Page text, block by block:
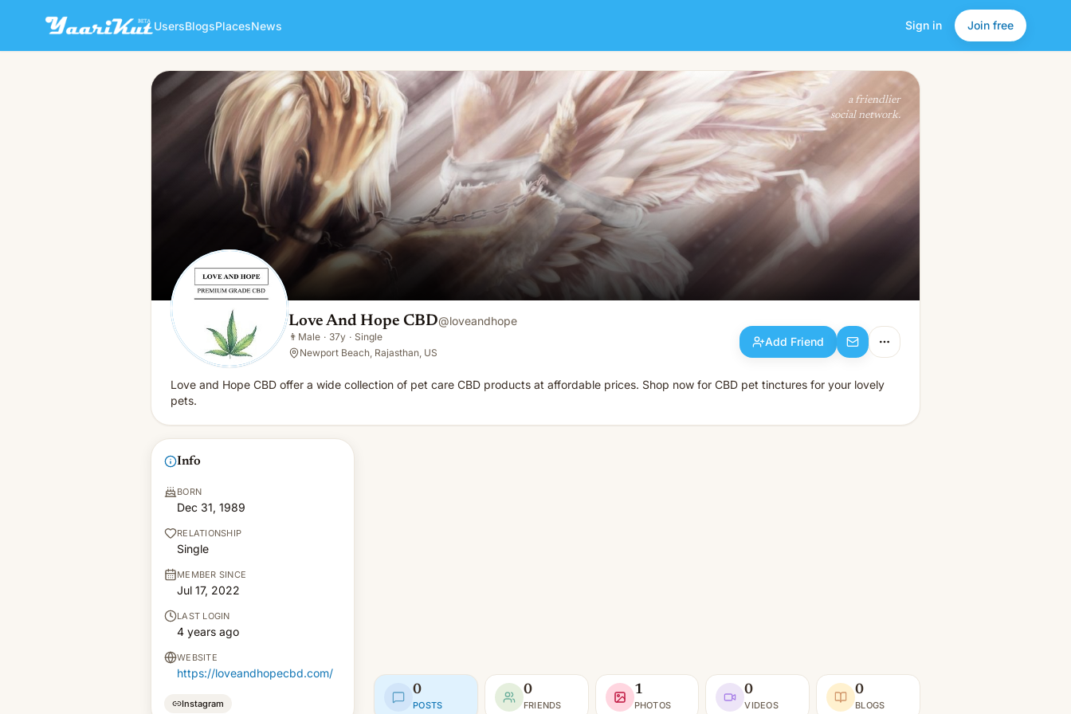
UsersBlogsPlacesNews Sign in Join free
Love And Hope CBD
👨Male · 37y · Single
Add Friend
a friendlier
social network.
Love And Hope CBD@loveandhope
👨 Male · 37y · Single
Newport Beach, Rajasthan, US
Add Friend
Love and Hope CBD offer a wide collection of pet care CBD products at affordable prices. Shop now for CBD pet tinctures for your lovely
pets.
Info
BORN
Dec 31, 1989
RELATIONSHIP
Single
MEMBER SINCE
Jul 17, 2022
LAST LOGIN
4 years ago
WEBSITE
https://loveandhopecbd.com/
Instagram
0
POSTS
0
FRIENDS
1
PHOTOS
0
VIDEOS
0
BLOGS